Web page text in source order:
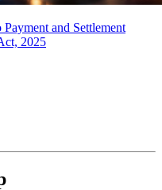
and Settlement
2025